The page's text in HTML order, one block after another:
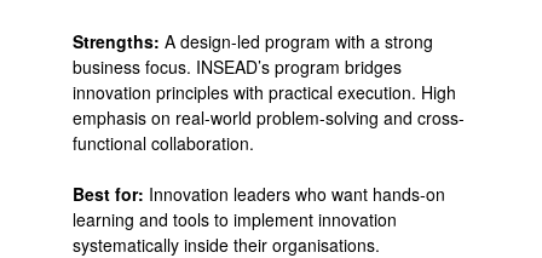
Strengths: A design-led program with a strong
business focus. INSEAD’s program bridges
innovation principles with practical execution. High
emphasis on real-world problem-solving and cross-
functional collaboration.
Best for: Innovation leaders who want hands-on
learning and tools to implement innovation
systematically inside their organisations.